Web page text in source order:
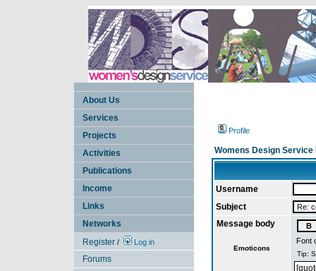
About Us
Services
Projects
Activities
Publications
Income
Links
Networks
Register / Log in
Forums
Profile
Womens Design Service
Username
Subject
Message body
Emoticons
Font